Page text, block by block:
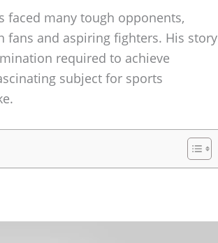
faced many tough opponents,
fans and aspiring fighters. His story
required to achieve
subject for sports